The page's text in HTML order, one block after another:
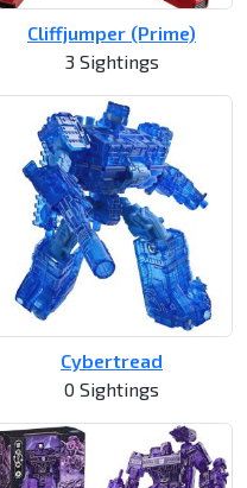
Cliffjumper (Prime)
3 Sightings
Cybertread
0 Sightings